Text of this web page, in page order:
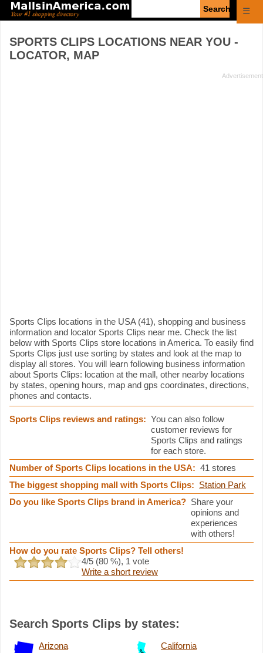
☰
SPORTS CLIPS LOCATIONS NEAR YOU -
LOCATOR, MAP
Sports Clips information
Sports Clips locations in the USA (41), shopping and business
information and locator Sports Clips near me. Check the list
below with Sports Clips store locations in America. To easily find
Sports Clips just use sorting by states and look at the map to
display all stores. You will learn following business information
about Sports Clips: location at the mall, other nearby locations
by states, opening hours, map and gps coordinates, directions,
phones and contacts.
Sports Clips reviews and ratings: You can also follow
customer reviews for
Sports Clips and ratings
for each store.
Number of Sports Clips locations in the USA: 41 stores
The biggest shopping mall with Sports Clips: Station Park
Do you like Sports Clips brand in America? Share your
opinions and
experiences
with others!
How do you rate Sports Clips? Tell others!
4/5 (80 %), 1 vote
Write a short review
Search Sports Clips by states:
Arizona California